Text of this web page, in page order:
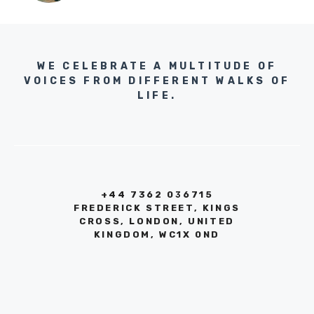
WE CELEBRATE A MULTITUDE OF
VOICES FROM DIFFERENT WALKS OF
LIFE.
+44 7362 036715
FREDERICK STREET, KINGS
CROSS, LONDON, UNITED
KINGDOM, WC1X 0ND